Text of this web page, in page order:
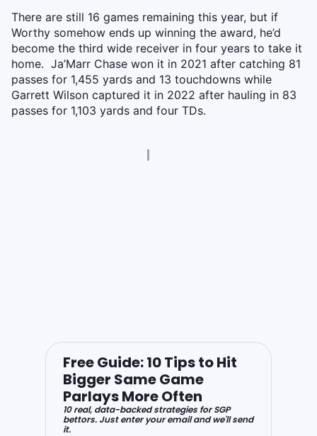
There are still 16 games remaining this year, but if
Worthy somehow ends up winning the award, he’d
become the third wide receiver in four years to take it
home. Ja’Marr Chase won it in 2021 after catching 81
passes for 1,455 yards and 13 touchdowns while
Garrett Wilson captured it in 2022 after hauling in 83
passes for 1,103 yards and four TDs.
Free Guide: 10 Tips to Hit
Bigger Same Game
Parlays More Often
10 real, data-backed strategies for SGP
bettors. Just enter your email and we'll send
it.